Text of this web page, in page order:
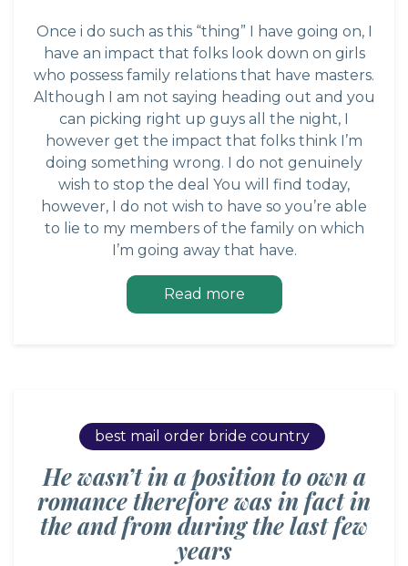
Once i do such as this “thing” I have going on, I
have an impact that folks look down on girls
who possess family relations that have masters.
Although I am not saying heading out and you
can picking right up guys all the night, I
however get the impact that folks think I’m
doing something wrong. I do not genuinely
wish to stop the deal You will find today,
however, I do not wish to have so you’re able
to lie to my members of the family on which
I’m going away that have.
Read more
best mail order bride country
He wasn’t in a position to own a
romance therefore was in fact in
the and from during the last few
years